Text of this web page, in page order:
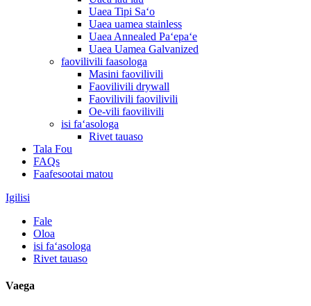
Uaea Tipi Saʻo
Uaea uamea stainless
Uaea Annealed Paʻepaʻe
Uaea Uamea Galvanized
faovilivili faasologa
Masini faovilivili
Faovilivili drywall
Faovilivili faovilivili
Oe-vili faovilivili
isi faʻasologa
Rivet tauaso
Tala Fou
FAQs
Faafesootai matou
Igilisi
Fale
Oloa
isi faʻasologa
Rivet tauaso
Vaega